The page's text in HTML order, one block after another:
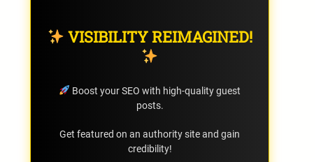
VISIBILITY REIMAGINED!
Boost your SEO with high-quality guest
posts.
Get featured on an authority site and gain
credibility!